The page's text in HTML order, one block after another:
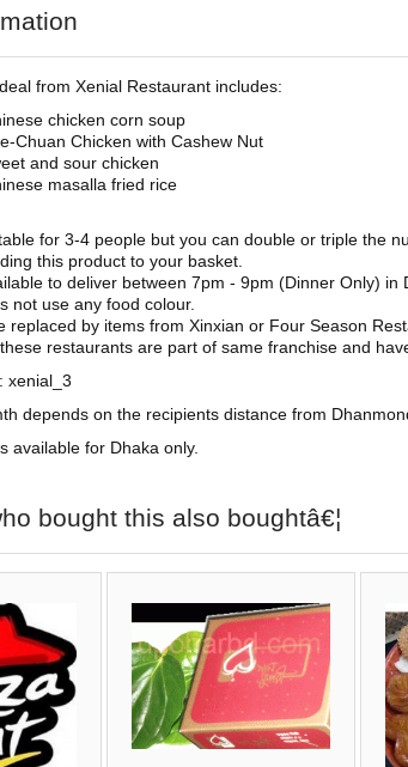
from Xenial Restaurant includes:
chicken corn soup
Chuan Chicken with Cashew Nut
and sour chicken
masalla fried rice
for 3-4 people but you can double or triple the
this product to your basket.
to deliver between 7pm - 9pm (Dinner Only)
not use any food colour.
replaced by items from Xinxian or Four Season
restaurants are part of same franchise and
xenial_3
depends on the recipients distance from
available for Dhaka only.
bought this also boughtâ€¦